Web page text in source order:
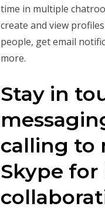
time in multiple
create and view
people, get email
more.
Stay in
calling to
Skype